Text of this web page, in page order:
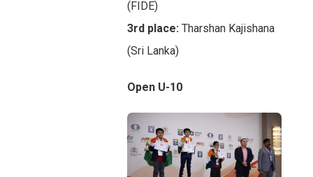
(FIDE)
3rd place: Tharshan Kajishana
(Sri Lanka)
Open U-10